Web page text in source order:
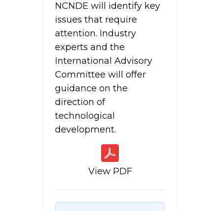
NCNDE will identify key
issues that require
attention. Industry
experts and the
International Advisory
Committee will offer
guidance on the
direction of
technological
development.
View PDF